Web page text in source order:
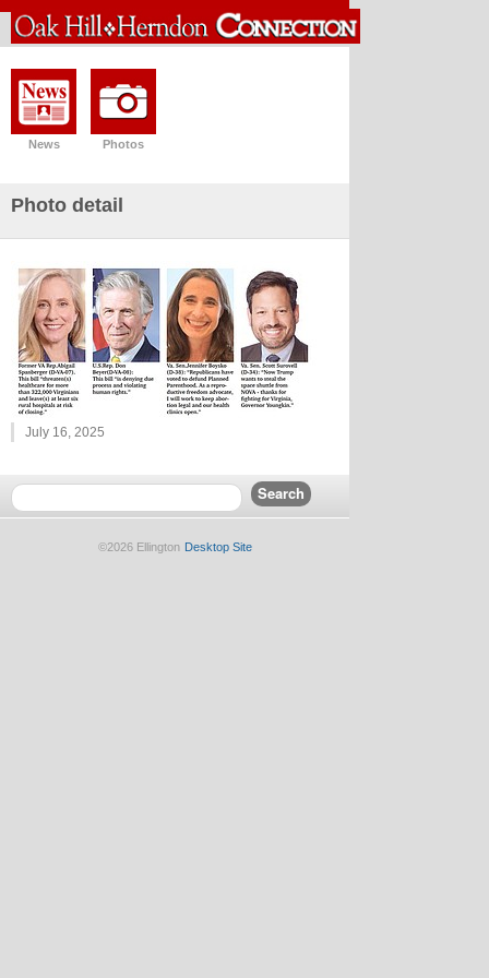
News Photos
Photo detail
July 16, 2025
©2026 Ellington Desktop Site